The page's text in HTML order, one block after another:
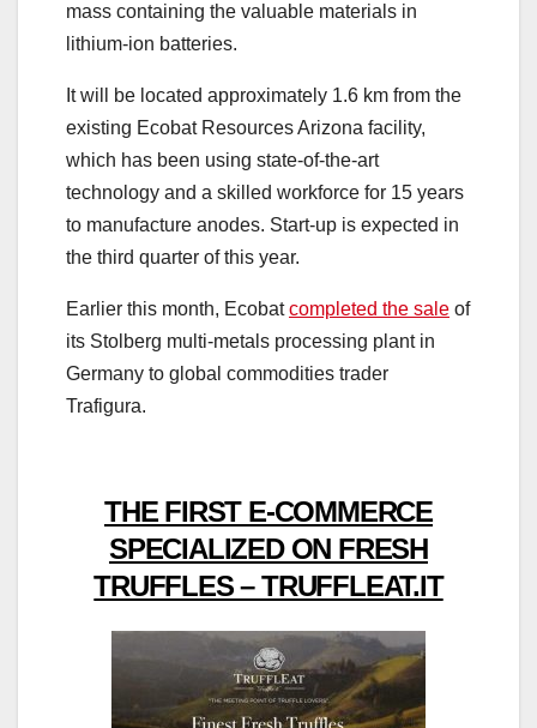
mass containing the valuable materials in
lithium-ion batteries.
It will be located approximately 1.6 km from the
existing Ecobat Resources Arizona facility,
which has been using state-of-the-art
technology and a skilled workforce for 15 years
to manufacture anodes. Start-up is expected in
the third quarter of this year.
Earlier this month, Ecobatcompleted the sale of
its Stolberg multi-metals processing plant in
Germany to global commodities trader
Trafigura.
THE FIRST E-COMMERCE
SPECIALIZED ON FRESH
TRUFFLES – TRUFFLEAT.IT